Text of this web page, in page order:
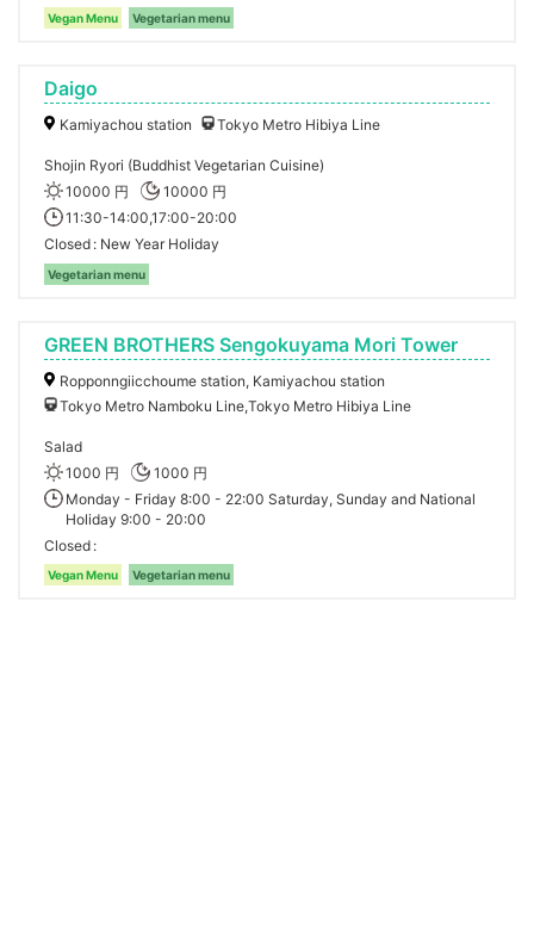
Vegan Menu Vegetarian menu
Daigo
Kamiyachou station Tokyo Metro Hibiya Line
Shojin Ryori (Buddhist Vegetarian Cuisine)
10000 円
10000 円
11:30-14:00,17:00-20:00
Closed New Year Holiday
Vegetarian menu
GREEN BROTHERS Sengokuyama Mori Tower
Ropponngiicchoume station, Kamiyachou station
Tokyo Metro Namboku Line,Tokyo Metro Hibiya Line
Salad
1000 円
1000 円
Monday - Friday 8:00 - 22:00 Saturday, Sunday and National
Holiday 9:00 - 20:00
Closed
Vegan Menu Vegetarian menu